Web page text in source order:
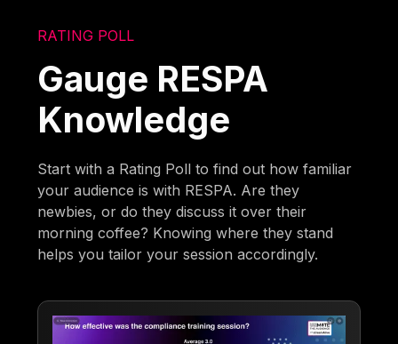
RATING POLL
Gauge RESPA
Knowledge
Start with a Rating Poll to find out how familiar
your audience is with RESPA. Are they
newbies, or do they discuss it over their
morning coffee? Knowing where they stand
helps you tailor your session accordingly.